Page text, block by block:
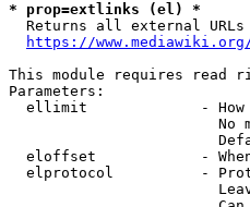
* prop=extlinks (el) *
Returns all external
https://
This module requires read
Parameters:
ellimit             -
No
eloffset            -
elprotocol          -